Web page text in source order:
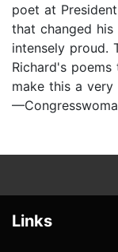
poet at
that changed
intensely proud.
Richard's
make this a very
Links